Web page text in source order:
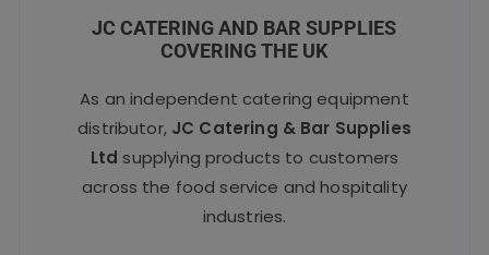
JC CATERING AND BAR SUPPLIES
COVERING THE UK
As an independent catering equipment
distributor, JC Catering & Bar Supplies
Ltd supplying products to customers
across the food service and hospitality
industries.